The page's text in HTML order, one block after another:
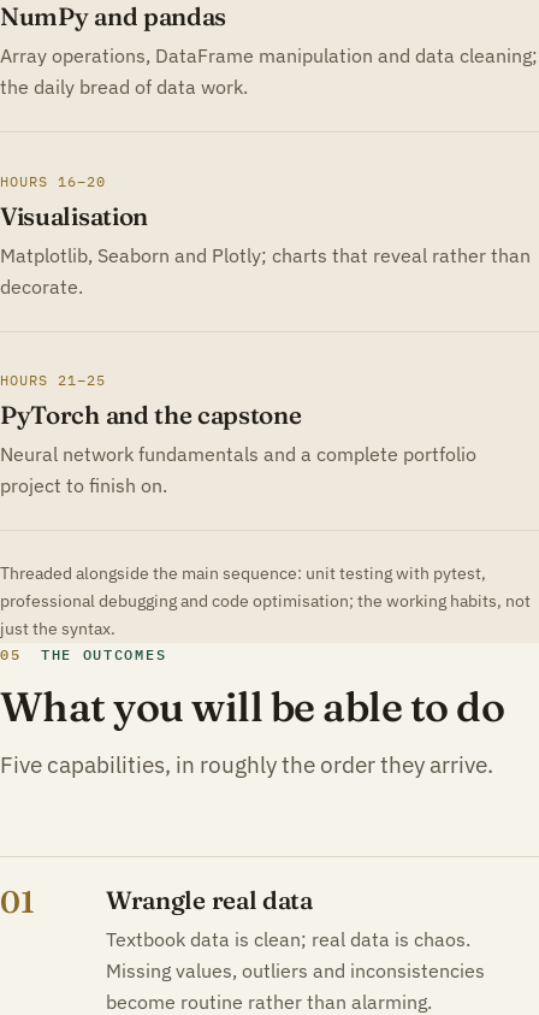
NumPy and pandas
Array operations, DataFrame manipulation and data cleaning;
the daily bread of data work.
HOURS 16–20
Visualisation
Matplotlib, Seaborn and Plotly; charts that reveal rather than
decorate.
HOURS 21–25
PyTorch and the capstone
Neural network fundamentals and a complete portfolio
project to finish on.
Threaded alongside the main sequence: unit testing with pytest,
professional debugging and code optimisation; the working habits, not
just the syntax.
05 THE OUTCOMES
What you will be able to do
Five capabilities, in roughly the order they arrive.
01 Wrangle real data
Textbook data is clean; real data is chaos.
Missing values, outliers and inconsistencies
become routine rather than alarming.